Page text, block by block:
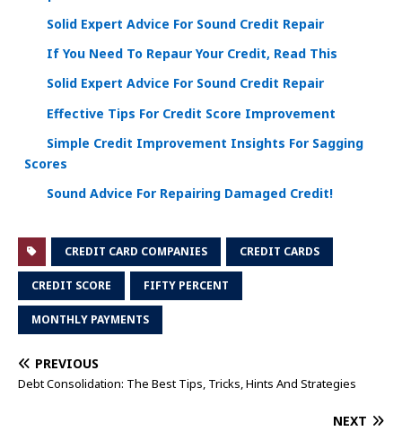
Solid Expert Advice For Sound Credit Repair
If You Need To Repaur Your Credit, Read This
Solid Expert Advice For Sound Credit Repair
Effective Tips For Credit Score Improvement
Simple Credit Improvement Insights For Sagging
Scores
Sound Advice For Repairing Damaged Credit!
CREDIT CARD COMPANIES CREDIT CARDS
CREDIT SCORE FIFTY PERCENT
MONTHLY PAYMENTS
PREVIOUS
Debt Consolidation: The Best Tips, Tricks, Hints And Strategies
NEXT